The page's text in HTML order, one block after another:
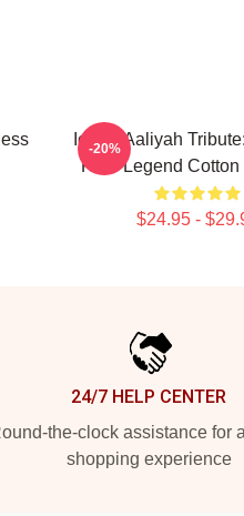
Iconic Aaliyah
R&B Legend Cotton
$24.95 -
-20%
24/7 HELP CENTER
the-clock assistance for
shopping experience